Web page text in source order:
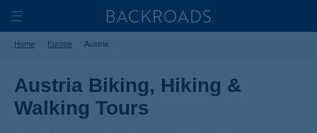
Skip
to
main
Toggle
Nav
Home
Home Europe Austria
Austria Biking, Hiking &
Walking Tours